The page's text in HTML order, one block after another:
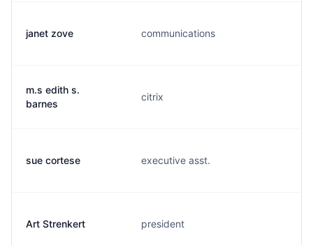
janet zove communications
m.s edith s.
barnes
citrix
sue cortese executive asst.
Art Strenkert president